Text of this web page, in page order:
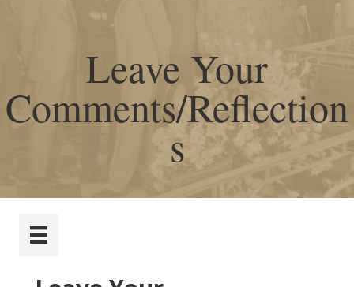
Leave Your
Comments/Reflection
s